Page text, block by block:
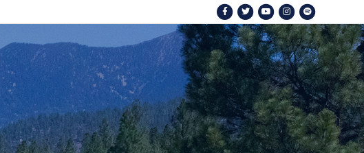
FacebookTwitterYoutubeInstagram